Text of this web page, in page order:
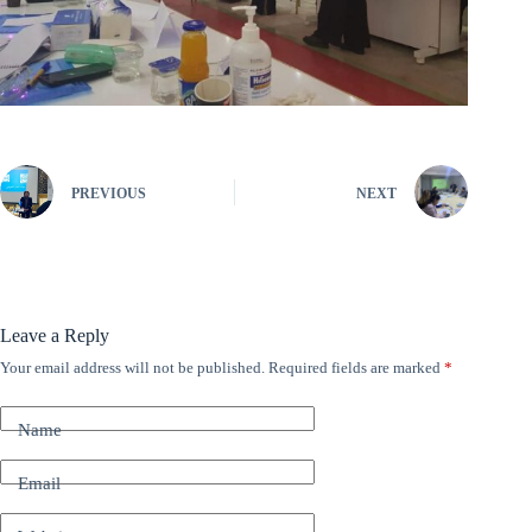
PREVIOUS NEXT
Leave a Reply
Your email address will not be published. Required fields are marked *
Name
Email
A
t
e
r
t